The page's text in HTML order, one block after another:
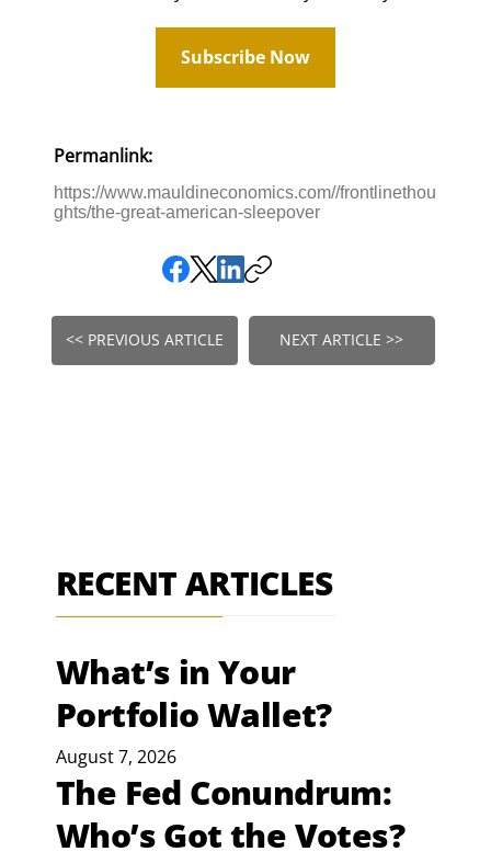
Subscribe Now
Permanlink:
https://www.mauldineconomics.com//frontlinethou
ghts/the-great-american-sleepover
<< PREVIOUS ARTICLE NEXT ARTICLE >>
RECENT ARTICLES
What’s in Your
Portfolio Wallet?
August 7, 2026
The Fed Conundrum:
Who’s Got the Votes?